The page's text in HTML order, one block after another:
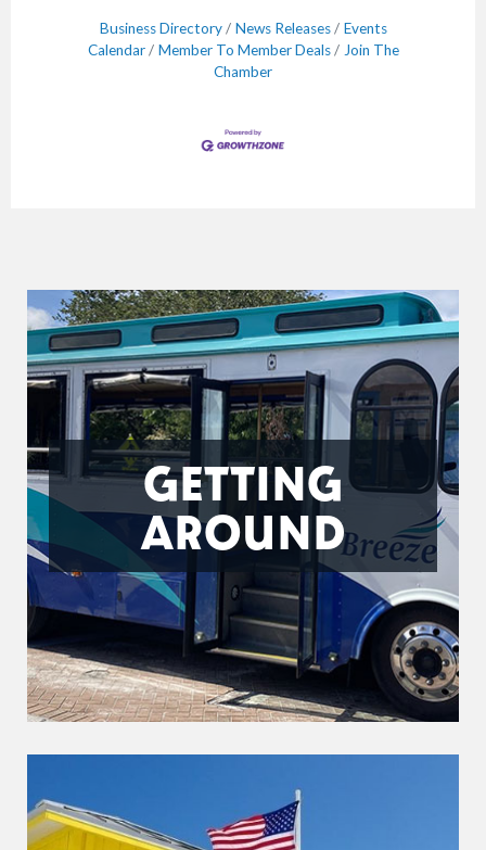
Business Directory News Releases
Events
Calendar
Member To Member Deals
Join The
Chamber
GETTING
AROUND